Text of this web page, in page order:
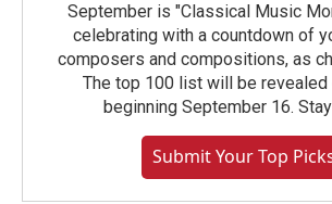
September is "Classical Music
celebrating with a countdown of
composers and compositions, as
The top 100 list will be revealed
beginning September 16.
Submit Your Top